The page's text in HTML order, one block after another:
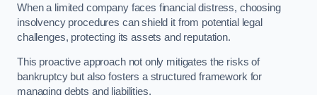
When a limited company faces financial distress, choosing
insolvency procedures can shield it from potential legal
challenges, protecting its assets and reputation.
This proactive approach not only mitigates the risks of
bankruptcy but also fosters a structured framework for
managing debts and liabilities.